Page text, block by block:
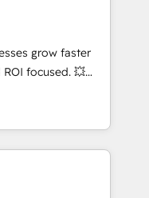
End-to-
marketing and
enablement tools
strategies with
2,000+
across marketing,
grow faster
focused. 💥
that can help you
teams to
and improve user
results.
your